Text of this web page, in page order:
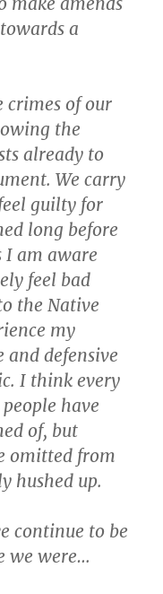
a
crimes of our
the
already to
We carry
guilty for
long before
I am aware
feel bad
the Native
my
and defensive
I think every
have
of, but
omitted from
hushed up.
continue to be
we were…